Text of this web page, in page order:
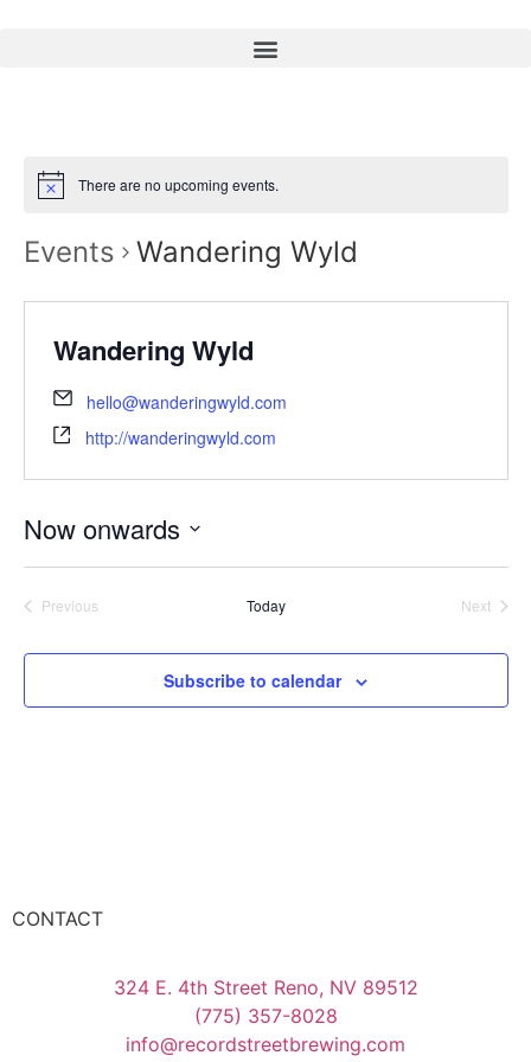
There are no upcoming events.
Events Wandering Wyld
Wandering Wyld
hello@wanderingwyld.com
http://wanderingwyld.com
Now onwards
date.
PreviousEvents Today Next
Subscribe to calendar
CONTACT
324 E. 4th Street Reno, NV 89512
(775) 357-8028
info@recordstreetbrewing.com